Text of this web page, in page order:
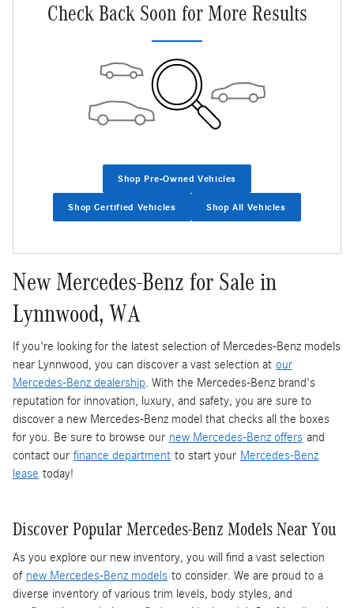
Check Back Soon for More Results
Shop Pre-Owned Vehicles
Shop Certified Vehicles Shop All Vehicles
New Mercedes-Benz for Sale in
Lynnwood, WA
If you're looking for the latest selection of Mercedes-Benz models
near Lynnwood, you can discover a vast selection at our
Mercedes-Benz dealership. With the Mercedes-Benz brand's
reputation for innovation, luxury, and safety, you are sure to
discover a new Mercedes-Benz model that checks all the boxes
for you. Be sure to browse our new Mercedes-Benz offers and
contact our finance department to start your Mercedes-Benz
lease today!
Discover Popular Mercedes-Benz Models Near You
As you explore our new inventory, you will find a vast selection
of new Mercedes-Benz models to consider. We are proud to a
diverse inventory of various trim levels, body styles, and